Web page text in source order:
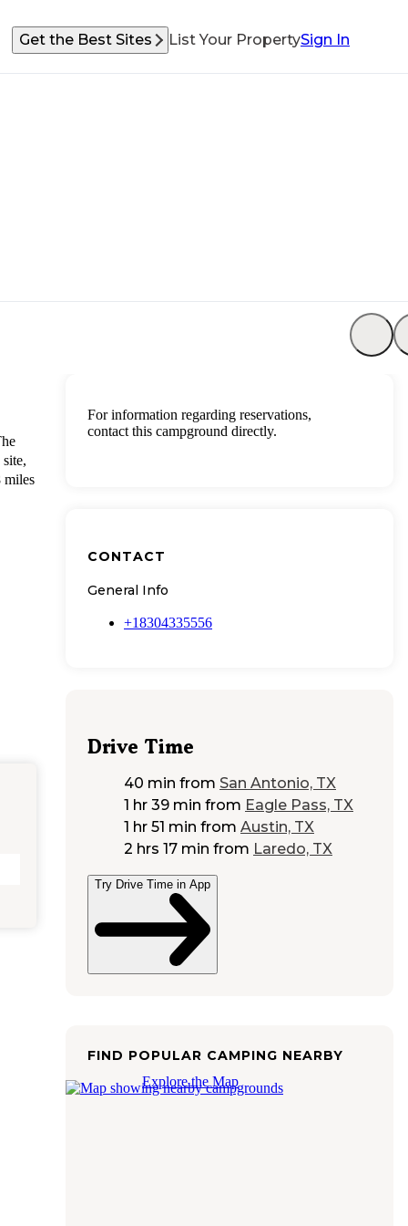
Get the Best Sites List Your PropertySign In
miles
For information regarding reservations,
contact this campground directly.
CONTACT
General Info
+18304335556
Drive Time
40 min from San Antonio, TX
1 hr 39 min from Eagle Pass, TX
1 hr 51 min from Austin, TX
2 hrs 17 min from Laredo, TX
Try Drive Time in App
FIND POPULAR CAMPING NEARBY
Explore the Map